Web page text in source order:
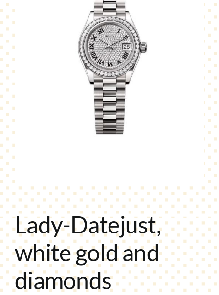
Lady-Datejust,
white gold and
diamonds